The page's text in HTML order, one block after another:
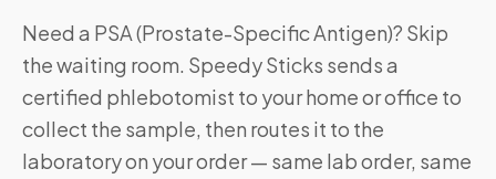
Need a PSA (Prostate-Specific Antigen)? Skip
the waiting room. Speedy Sticks sends a
certified phlebotomist to your home or office to
collect the sample, then routes it to the
laboratory on your order — same lab order, same